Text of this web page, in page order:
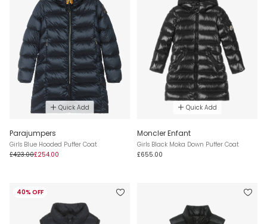
Quick Add
Parajumpers
Girls Blue Hooded Puffer Coat
£423.00£254.00
Quick Add
Moncler Enfant
Girls Black Moka Down Puffer Coat
£655.00
40% OFF